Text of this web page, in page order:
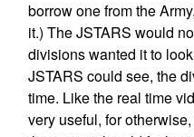
borrow one from the
it.) The JSTARS would
divisions wanted it to
JSTARS could see, the
time. Like the real time
very useful, for